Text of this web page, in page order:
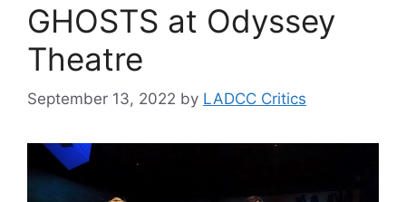
GHOSTS at Odyssey
Theatre
September 13, 2022 by LADCC Critics